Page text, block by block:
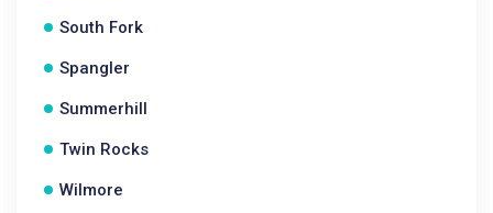
South Fork
Spangler
Summerhill
Twin Rocks
Wilmore